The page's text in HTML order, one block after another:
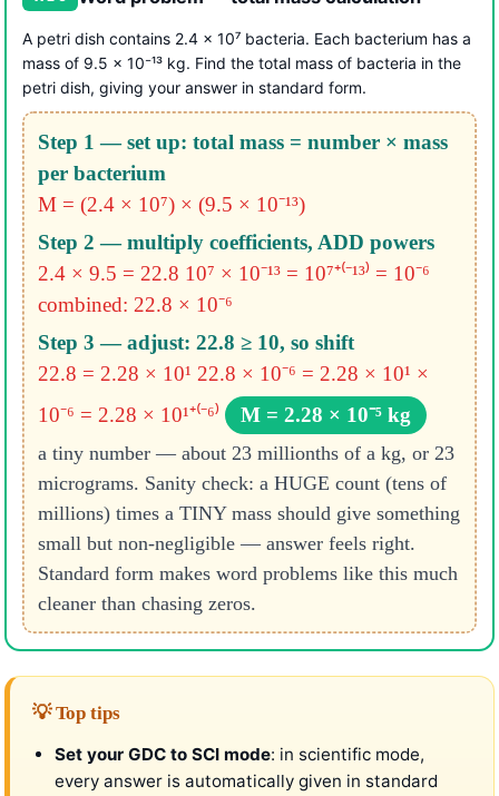
A petri dish contains 2.4 × 10⁷ bacteria. Each bacterium has a
mass of 9.5 × 10⁻¹³ kg. Find the total mass of bacteria in the
petri dish, giving your answer in standard form.
Step 1 — set up: total mass = number × mass
per bacterium
M = (2.4 × 10⁷) × (9.5 × 10⁻¹³)
Step 2 — multiply coefficients, ADD powers
2.4 × 9.5 = 22.8 10⁷ × 10⁻¹³ = 10⁷⁺⁽⁻¹³⁾ = 10⁻⁶
combined: 22.8 × 10⁻⁶
Step 3 — adjust: 22.8 ≥ 10, so shift
22.8 = 2.28 × 10¹ 22.8 × 10⁻⁶ = 2.28 × 10¹ ×
10⁻⁶ = 2.28 × 10¹⁺⁽⁻⁶⁾
M = 2.28 × 10⁻⁵ kg
a tiny number — about 23 millionths of a kg, or 23
micrograms. Sanity check: a HUGE count (tens of
millions) times a TINY mass should give something
small but non-negligible — answer feels right.
Standard form makes word problems like this much
cleaner than chasing zeros.
💡 Top tips
Set your GDC to SCI mode: in scientific mode,
every answer is automatically given in standard